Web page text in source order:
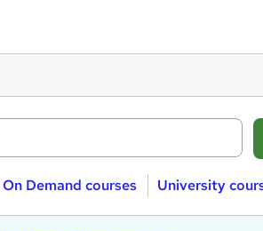
On Demand courses University